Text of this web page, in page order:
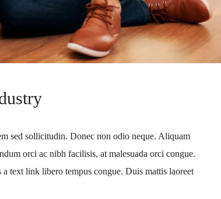
sed sollicitudin. Donec non odio neque. Aliquam
orci ac nibh facilisis, at malesuada orci congue.
text link libero tempus congue. Duis mattis laoreet